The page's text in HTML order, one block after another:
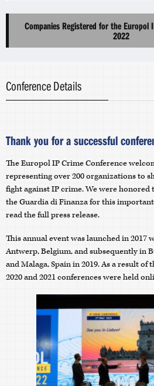
Companies Registered for the Europol
2022
Conference Details
Thank you for a successful
The Europol IP Crime Conference
representing over 200 organizations to
fight against IP crime. We were
the Guardia di Finanza for this
read the full press release.
This annual event was launched in 2017
Antwerp, Belgium, and subsequently in
and Malaga, Spain in 2019. As a result of
2020 and 2021 conferences were held